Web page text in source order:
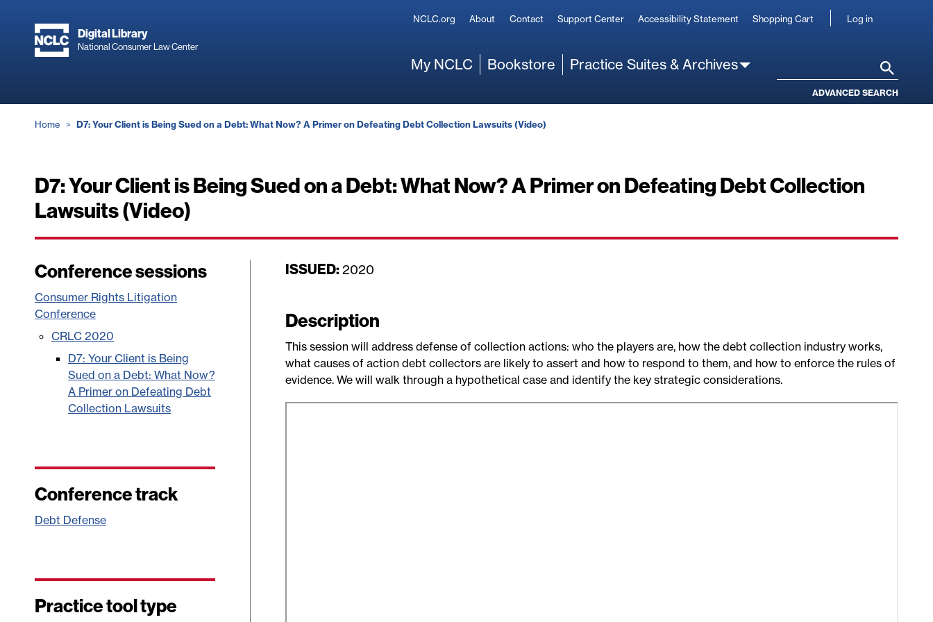
content
Digital Library
National Consumer Law Center
Secondary
NCLC.org About Contact Support Center Accessibility Statement Shopping Cart
User
Log in
My NCLC Bookstore Practice Suites & Archives
ADVANCED SEARCH
Breadcrumb
Home D7: Your Client is Being Sued on a Debt: What Now? A Primer on Defeating Debt Collection Lawsuits (Video)
D7: Your Client is Being Sued on a Debt: What Now? A Primer on Defeating Debt Collection
Lawsuits (Video)
Conference sessions
Consumer Rights Litigation
Conference
CRLC 2020
D7: Your Client is Being
Sued on a Debt: What Now?
A Primer on Defeating Debt
Collection Lawsuits
Conference track
Debt Defense
Practice tool type
ISSUED: D
e
2020
Description
This session will address defense of collection actions: who the players are, how the debt collection industry works,
what causes of action debt collectors are likely to assert and how to respond to them, and how to enforce the rules of
evidence. We will walk through a hypothetical case and identify the key strategic considerations.